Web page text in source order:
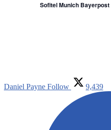
Sofitel Munich Bayerpost
Daniel Payne Follow 9,439